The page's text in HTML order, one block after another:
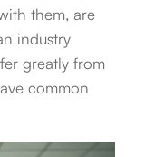
them, are
industry
greatly from
common